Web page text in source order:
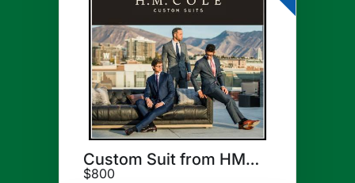
Custom Suit from HM Cole
$800